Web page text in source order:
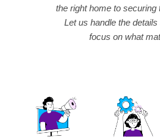
the right home to securing
Let us handle the
focus on what